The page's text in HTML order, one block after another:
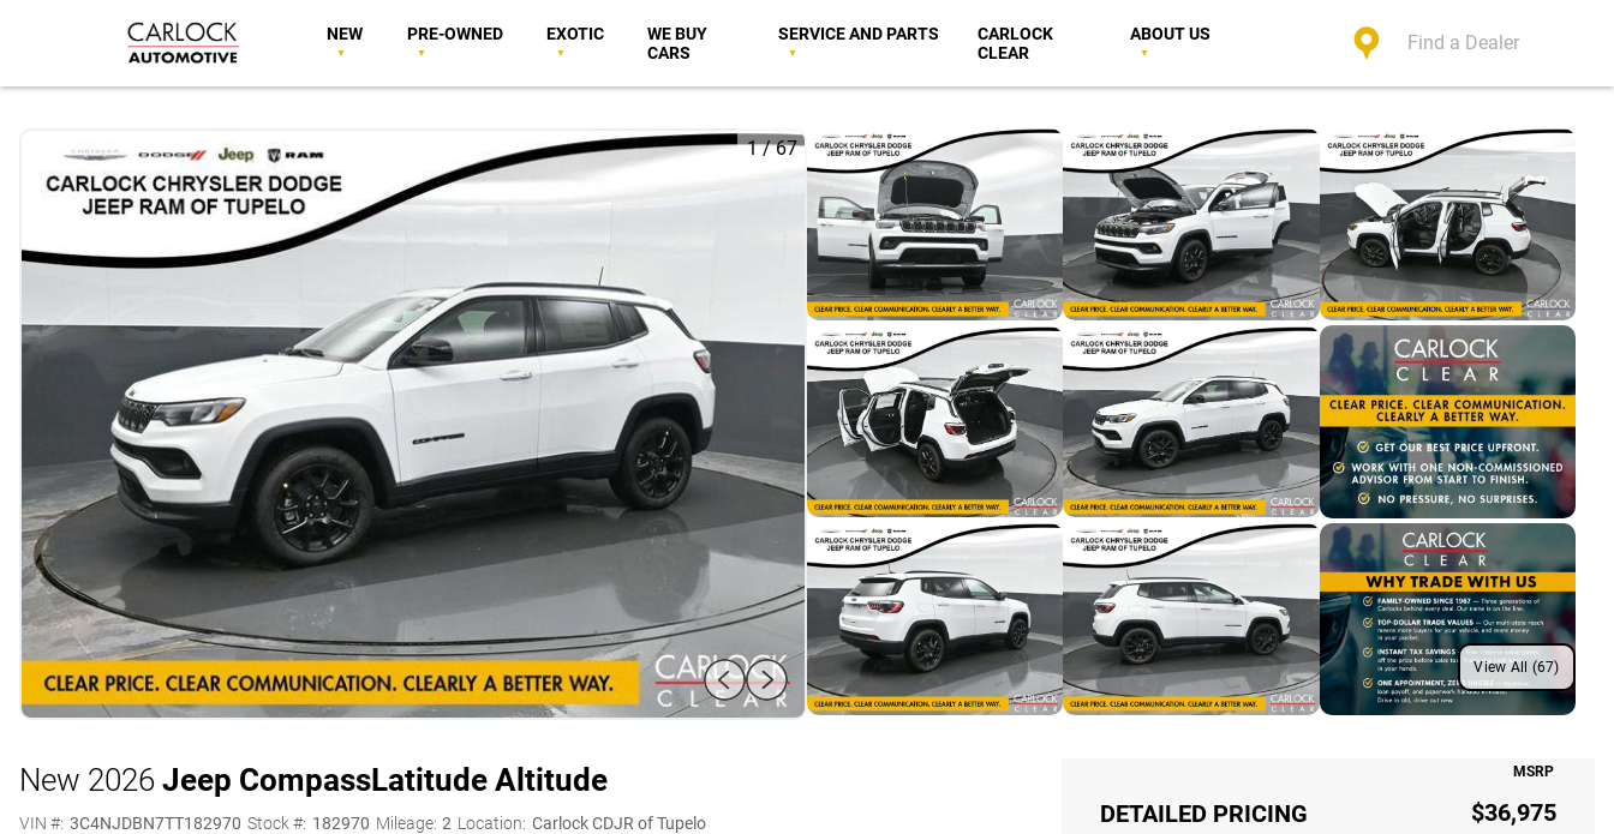
NEW PRE-OWNED EXOTIC
WE BUY
CARS
SERVICE AND PARTS
CARLOCK
CLEAR
ABOUT US Find a Dealer
1/67
View All (67)
DETAILED PRICING
MSRP
$36,975
New 2026 Jeep CompassLatitude Altitude
VIN #: 3C4NJDBN7TT182970 Stock #: 182970 Mileage: 2 Location: Carlock CDJR of Tupelo